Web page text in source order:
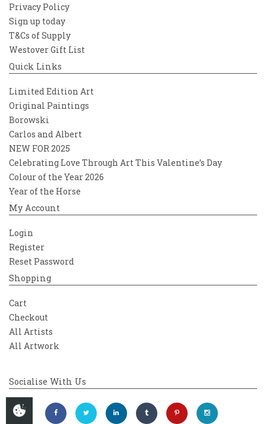
Privacy Policy
Sign up today
T&Cs of Supply
Westover Gift List
Quick Links
Limited Edition Art
Original Paintings
Borowski
Carlos and Albert
NEW FOR 2025
Celebrating Love Through Art This Valentine’s Day
Colour of the Year 2026
Year of the Horse
My Account
Login
Register
Reset Password
Shopping
Cart
Checkout
All Artists
All Artwork
Socialise With Us